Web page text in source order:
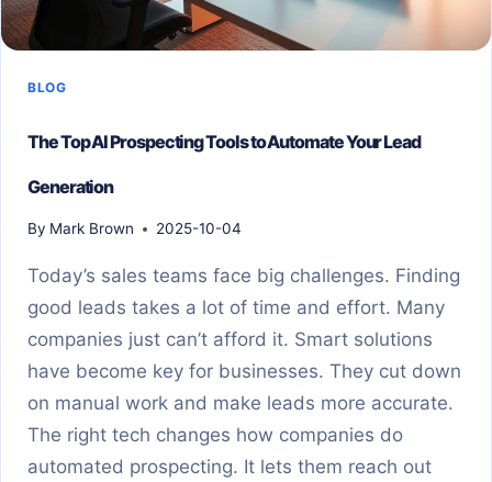
BLOG
The Top AI Prospecting Tools to Automate Your Lead
Generation
By Mark Brown 2025-10-04
Today’s sales teams face big challenges. Finding
good leads takes a lot of time and effort. Many
companies just can’t afford it. Smart solutions
have become key for businesses. They cut down
on manual work and make leads more accurate.
The right tech changes how companies do
automated prospecting. It lets them reach out